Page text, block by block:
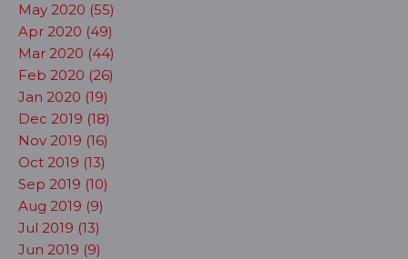
May 2020 (55)
Apr 2020 (49)
Mar 2020 (44)
Feb 2020 (26)
Jan 2020 (19)
Dec 2019 (18)
Nov 2019 (16)
Oct 2019 (13)
Sep 2019 (10)
Aug 2019 (9)
Jul 2019 (13)
Jun 2019 (9)